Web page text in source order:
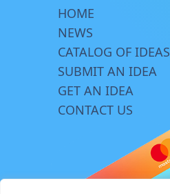
HOME
NEWS
CATALOG OF IDEAS
SUBMIT AN IDEA
GET AN IDEA
CONTACT US